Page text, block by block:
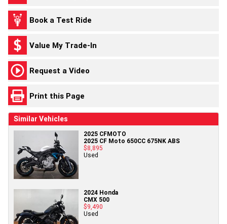
Book a Test Ride
Value My Trade-In
Request a Video
Print this Page
Similar Vehicles
2025 CFMOTO
2025 CF Moto 650CC 675NK ABS
$8,895
Used
2024 Honda
CMX 500
$9,490
Used